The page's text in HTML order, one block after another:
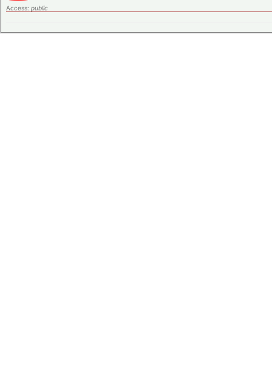
Access: public